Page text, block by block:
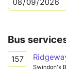
Bus
157
Swindon's